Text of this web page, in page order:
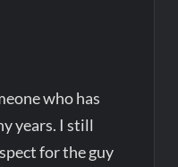
who has
years. I still
for the guy